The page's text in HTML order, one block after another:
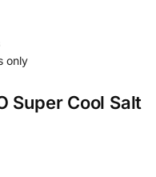
only
Super Cool Salt